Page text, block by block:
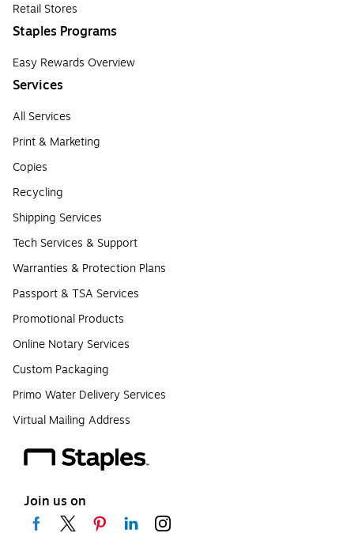
Retail Stores
Staples Programs
Easy Rewards Overview
Services
All Services
Print & Marketing
Copies
Recycling
Shipping Services
Tech Services & Support
Warranties & Protection Plans
Passport & TSA Services
Promotional Products
Online Notary Services
Custom Packaging
Primo Water Delivery Services
Virtual Mailing Address
Join us on